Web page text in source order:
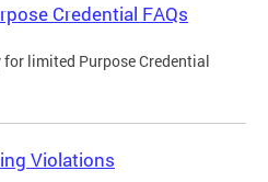
Credential FAQs
limited Purpose Credential
Violations